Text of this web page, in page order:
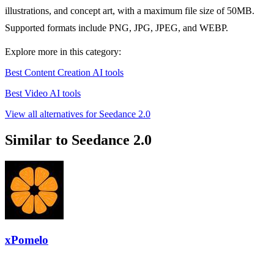
illustrations, and concept art, with a maximum file size of 50MB.
Supported formats include PNG, JPG, JPEG, and WEBP.
Explore more in this category:
Best Content Creation AI tools
Best Video AI tools
View all alternatives for Seedance 2.0
Similar to Seedance 2.0
xPomelo